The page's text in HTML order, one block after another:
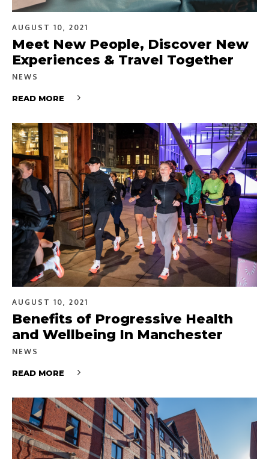
AUGUST 10, 2021
Meet New People, Discover New
Experiences & Travel Together
NEWS
READ MORE
AUGUST 10, 2021
Benefits of Progressive Health
and Wellbeing In Manchester
NEWS
READ MORE